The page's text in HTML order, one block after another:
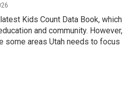
Kids Count Data Book, which
and community. However,
some areas Utah needs to focus